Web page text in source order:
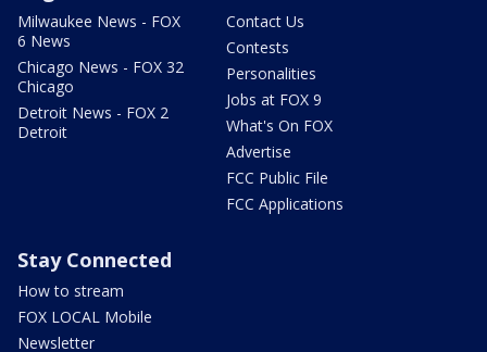
Milwaukee News - FOX
6 News
Chicago News - FOX 32
Chicago
Detroit News - FOX 2
Detroit
Contact Us
Contests
Personalities
Jobs at FOX 9
What's On FOX
Advertise
FCC Public File
FCC Applications
Stay Connected
How to stream
FOX LOCAL Mobile
Newsletter